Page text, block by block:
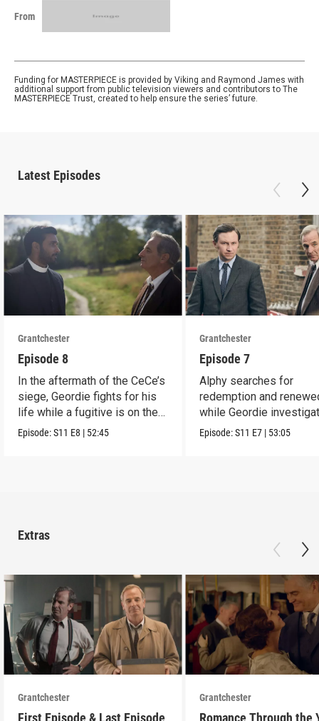
From
Funding for MASTERPIECE is provided by Viking and Raymond James with
additional support from public television viewers and contributors to The
MASTERPIECE Trust, created to help ensure the series’ future.
Latest Episodes
Grantchester
Episode 8
In the aftermath of the CeCe’s
siege, Geordie fights for his
life while a fugitive is on the
run.
Episode:S11 E8 | 52:45
Grantchester
Episode 7
Alphy searches for
redemption and
while Geordie
the murder of local
Episode:S11 E7 | 53:05
Extras
Grantchester
First Episode & Last Episode
Grantchester
Romance Through the